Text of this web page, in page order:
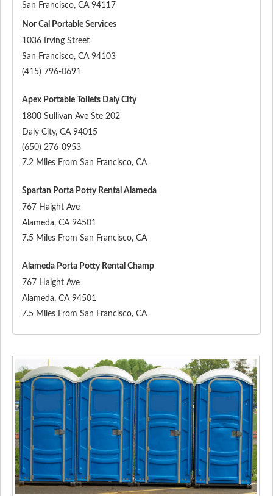
San Francisco, CA 94117
Nor Cal Portable Services
1036 Irving Street
San Francisco, CA 94103
(415) 796-0691
Apex Portable Toilets Daly City
1800 Sullivan Ave Ste 202
Daly City, CA 94015
(650) 276-0953
7.2 Miles From San Francisco, CA
Spartan Porta Potty Rental Alameda
767 Haight Ave
Alameda, CA 94501
7.5 Miles From San Francisco, CA
Alameda Porta Potty Rental Champ
767 Haight Ave
Alameda, CA 94501
7.5 Miles From San Francisco, CA